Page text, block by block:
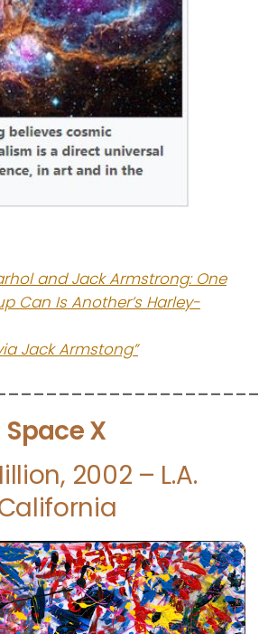
and Jack Armstrong: One
Can Is Another’s Harley-
Jack Armstong”
Space X
2002 – L.A.